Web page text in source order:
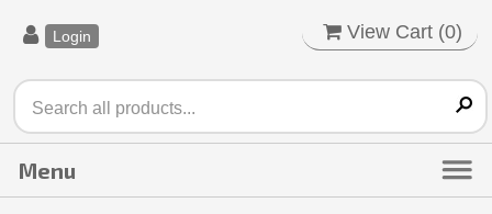
Login View Cart (0)